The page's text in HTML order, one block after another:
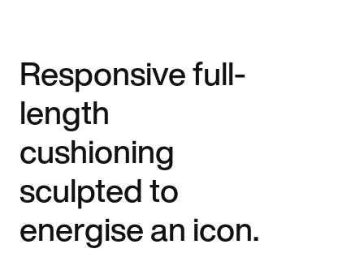
Responsive full-
length
cushioning
sculpted to
energise an icon.